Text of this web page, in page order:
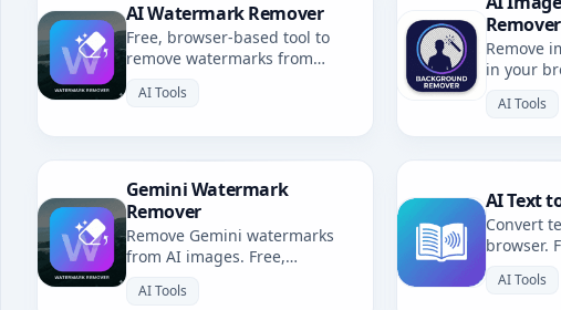
AI Watermark Remover
Free, browser-based tool to
remove watermarks from
generated images. No
AI Tools
Remover
Remove
in your
AI Tools
Gemini Watermark
Remover
Remove Gemini watermarks
from AI images. Free,
browser-based. Redirects to AI
Watermark Remover.
AI Tools
AI Text
Convert
browser.
uploads.
languages.
AI Tools